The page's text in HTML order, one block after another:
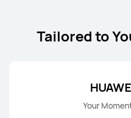
Tailored to
Your